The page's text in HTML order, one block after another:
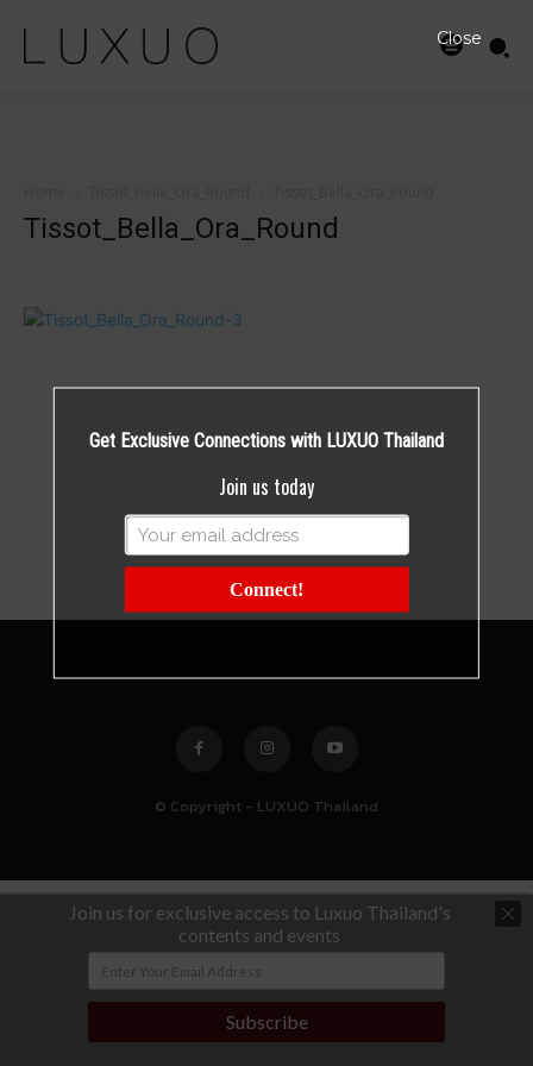
Tissot_Bella_Ora_Round
© Copyright - LUXUO Thailand
Join us for exclusive access to Luxuo Thailand's
contents and events
Subscribe
Get Exclusive Connections with LUXUO Thailand
Join us today
Connect!
Close